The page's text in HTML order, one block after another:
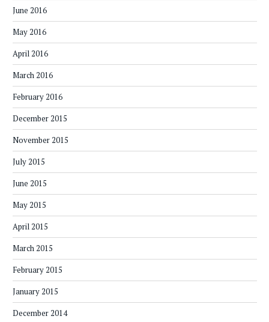
June 2016
May 2016
April 2016
March 2016
February 2016
December 2015
November 2015
July 2015
June 2015
May 2015
April 2015
March 2015
February 2015
January 2015
December 2014